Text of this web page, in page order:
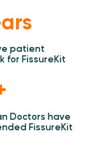
patient
for FissureKit
Doctors have
FissureKit